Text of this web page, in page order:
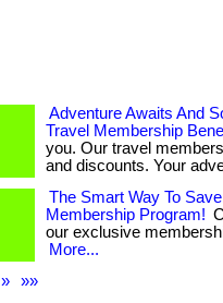
Adventure Awaits And
Travel Membership
you. Our travel
and discounts. Your
The Smart Way To
Membership Program!
our exclusive
More...
» »»